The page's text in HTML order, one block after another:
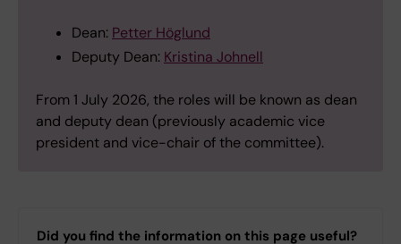
Dean: Petter Höglund
Deputy Dean: Kristina Johnell
From 1 July 2026, the roles will be known as dean
and deputy dean (previously academic vice
president and vice-chair of the committee).
Did you find the information on this page useful?